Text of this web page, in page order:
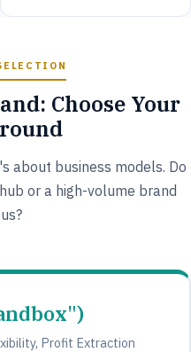
Choose Your
about business models. Do
or a high-volume brand
Profit Extraction